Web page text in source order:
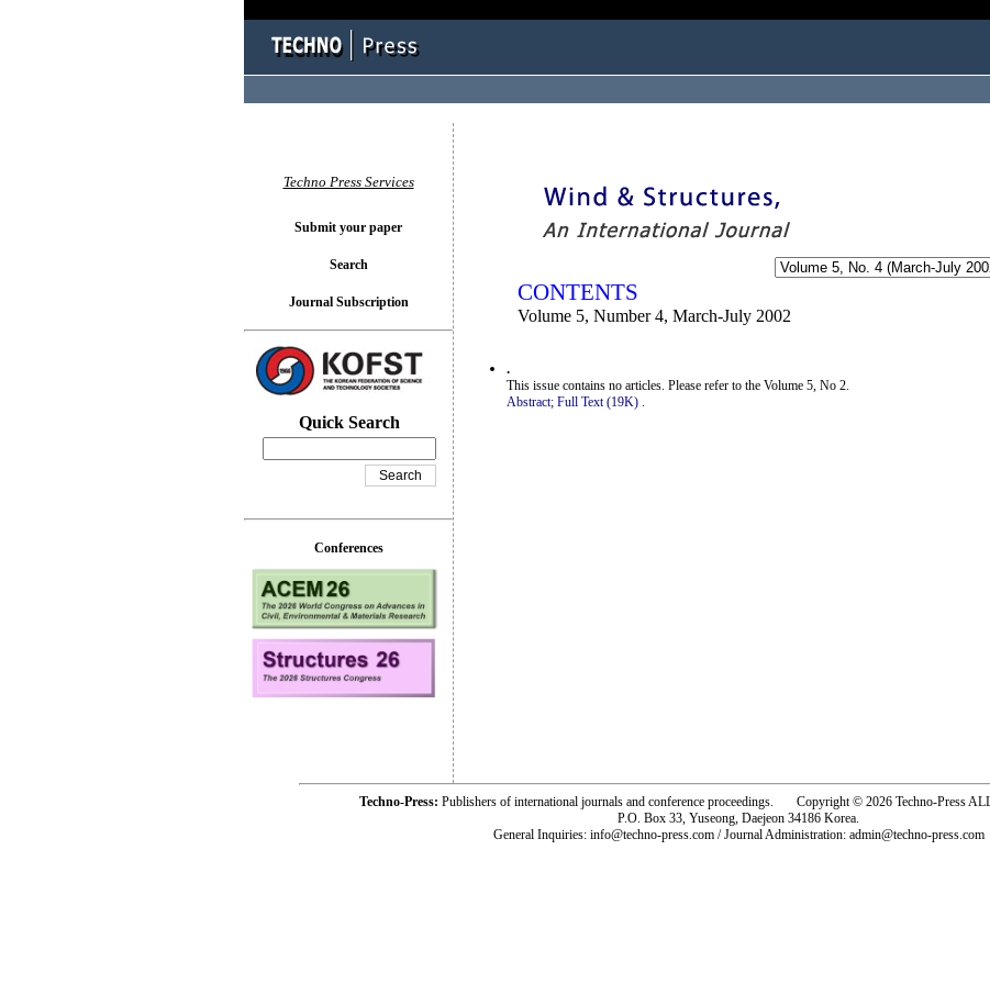
CONTENTS
Volume 5, Number 4, March-July 2002
.
This issue contains no articles. Please refer to the Volume 5, No 2.
Abstract; Full Text (19K) .
Techno Press Services
Submit your paper
Search
Journal Subscription
Quick Search
Conferences
Techno-Press: Publishers of international journals and conference proceedings. Copyright © 2026 Techno-Press
P.O. Box 33, Yuseong, Daejeon 34186 Korea.
General Inquiries: info@techno-press.com / Journal Administration: admin@techno-press.com